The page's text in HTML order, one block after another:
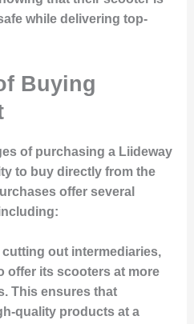
while delivering top-
Buying
of purchasing a Liideway
to buy directly from the
offer several
out intermediaries,
offer its scooters at more
This ensures that
quality products at a